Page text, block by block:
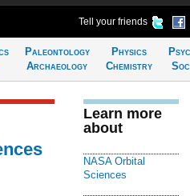
Tell your friends
Paleontology
Archaeology
Physics
Chemistry
Learn more
about
NASA Orbital
Sciences